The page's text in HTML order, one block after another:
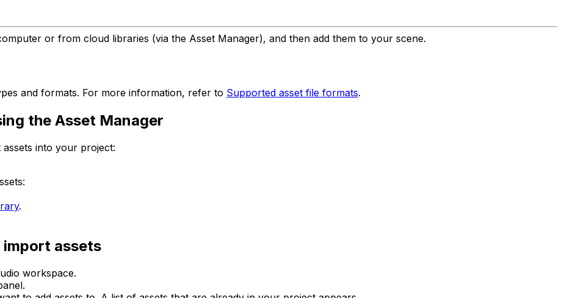
or from cloud libraries (via the Asset Manager), and then add them to your scene.
and formats. For more information, refer to Supported asset file formats.
the Asset Manager
into your project:
.
import assets
workspace.